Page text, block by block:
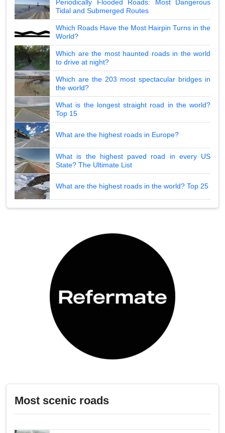
Periodically Flooded Roads: Most Dangerous
Tidal and Submerged Routes
Which Roads Have the Most Hairpin Turns in the
World?
Which are the most haunted roads in the world
to drive at night?
Which are the 203 most spectacular bridges in
the world?
What is the longest straight road in the world?
Top 15
What are the highest roads in Europe?
What is the highest paved road in every US
State? The Ultimate List
What are the highest roads in the world? Top 25
Most scenic roads